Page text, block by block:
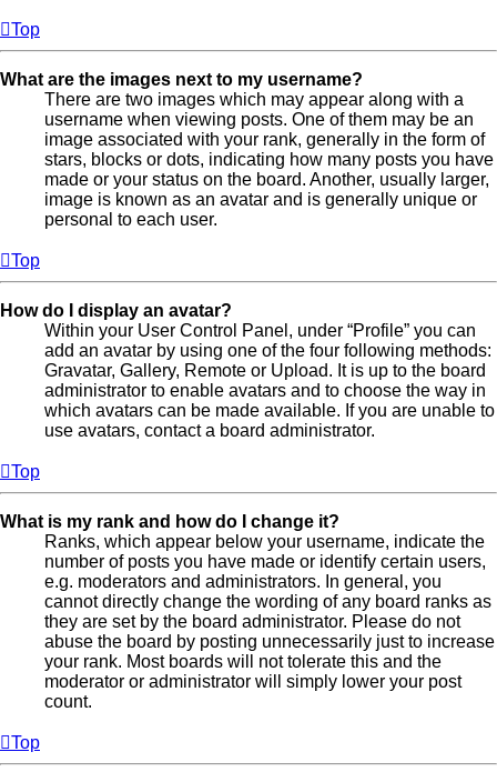
Top
What are the images next to my username?
There are two images which may appear along with a
username when viewing posts. One of them may be an
image associated with your rank, generally in the form of
stars, blocks or dots, indicating how many posts you have
made or your status on the board. Another, usually larger,
image is known as an avatar and is generally unique or
personal to each user.
Top
How do I display an avatar?
Within your User Control Panel, under “Profile” you can
add an avatar by using one of the four following methods:
Gravatar, Gallery, Remote or Upload. It is up to the board
administrator to enable avatars and to choose the way in
which avatars can be made available. If you are unable to
use avatars, contact a board administrator.
Top
What is my rank and how do I change it?
Ranks, which appear below your username, indicate the
number of posts you have made or identify certain users,
e.g. moderators and administrators. In general, you
cannot directly change the wording of any board ranks as
they are set by the board administrator. Please do not
abuse the board by posting unnecessarily just to increase
your rank. Most boards will not tolerate this and the
moderator or administrator will simply lower your post
count.
Top